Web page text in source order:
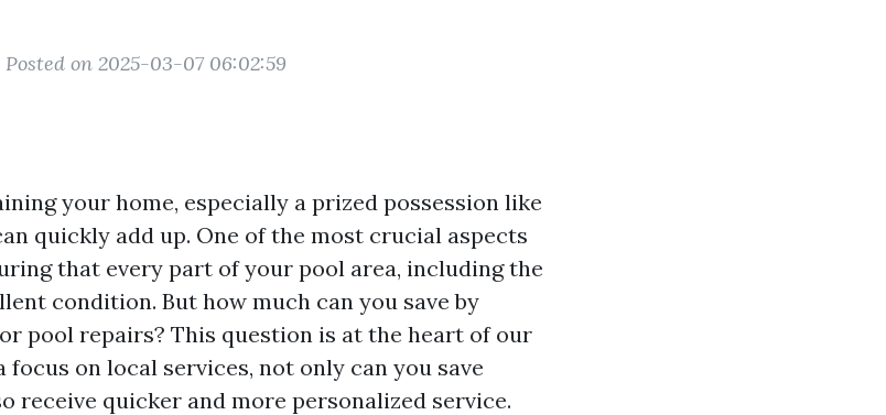
Posted on 2025-03-07 06:02:59
your home, especially a prized possession like
quickly add up. One of the most crucial aspects
that every part of your pool area, including the
condition. But how much can you save by
pool repairs? This question is at the heart of our
on local services, not only can you save
receive quicker and more personalized service.